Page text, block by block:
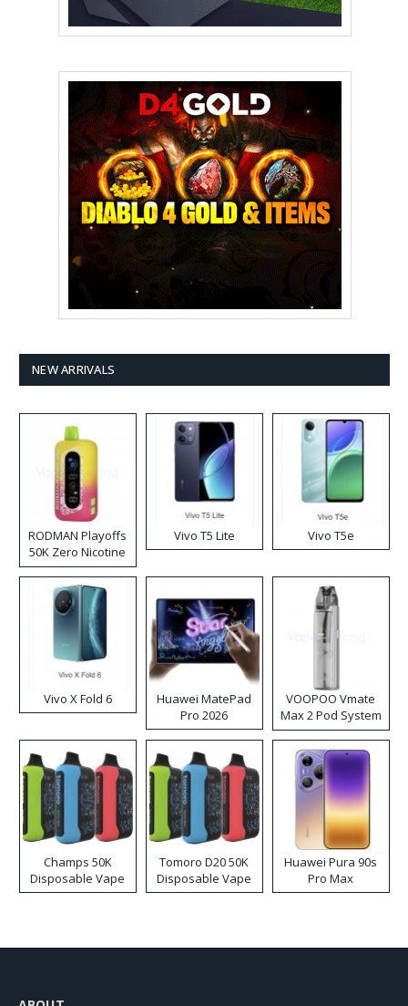
NEW ARRIVALS
RODMAN Playoffs
50K Zero Nicotine
Disposable Vape
Vivo T5 Lite Vivo T5e
Vivo X Fold 6
Huawei MatePad
Pro 2026
VOOPOO Vmate
Max 2 Pod System
Kit
Champs 50K
Disposable Vape
Tomoro D20 50K
Disposable Vape
Huawei Pura 90s
Pro Max